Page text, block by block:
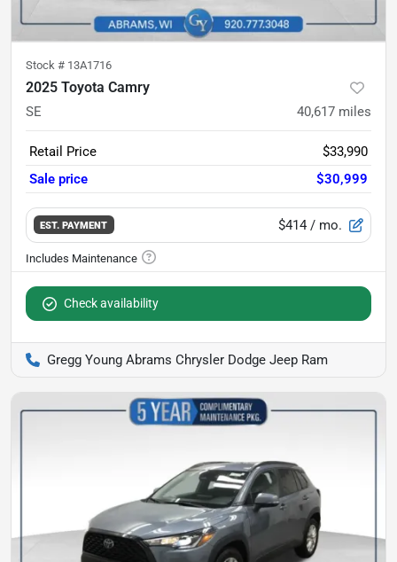
Stock # 13A1716
2025 Toyota Camry
SE 40,617 miles
Retail Price
$33,990
Sale price
$30,999
EST. PAYMENT $414 / mo.
Check availability
Gregg Young Abrams Chrysler Dodge Jeep Ram